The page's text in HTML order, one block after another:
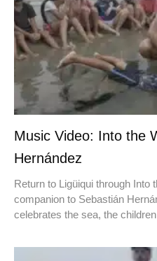
Music Video: Into the
Hernández
Return to Ligüiqui through Into
companion to Sebastián
celebrates the sea, the